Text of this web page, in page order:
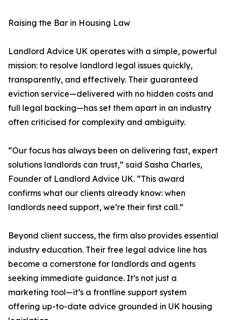
Raising the Bar in Housing Law
Landlord Advice UK operates with a simple, powerful
mission: to resolve landlord legal issues quickly,
transparently, and effectively. Their guaranteed
eviction service—delivered with no hidden costs and
full legal backing—has set them apart in an industry
often criticised for complexity and ambiguity.
“Our focus has always been on delivering fast, expert
solutions landlords can trust,” said Sasha Charles,
Founder of Landlord Advice UK. “This award
confirms what our clients already know: when
landlords need support, we’re their first call.”
Beyond client success, the firm also provides essential
industry education. Their free legal advice line has
become a cornerstone for landlords and agents
seeking immediate guidance. It’s not just a
marketing tool—it’s a frontline support system
offering up-to-date advice grounded in UK housing